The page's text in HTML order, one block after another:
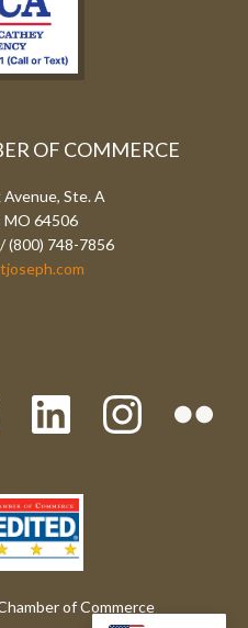
OF COMMERCE
Ste. A
MO 64506
(800) 748-7856
of Commerce